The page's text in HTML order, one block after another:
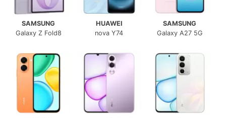
SAMSUNG
Galaxy Z Fold8
HUAWEI
nova Y74
SAMSUNG
Galaxy A27 5G